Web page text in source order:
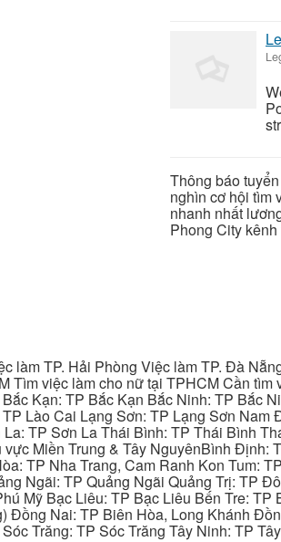
Thông báo
nghìn cơ hội tìm
nhanh nhất
Phong City
làm TP. Hải Phòng Việc làm TP. Đà
Tìm việc làm cho nữ tại TPHCM Cần
Kạn: TP Bắc Kạn Bắc Ninh: TP
Lào Cai Lạng Sơn: TP Lạng Sơn
TP Sơn La Thái Bình: TP Thái Bình
Miền Trung & Tây NguyênBình
TP Nha Trang, Cam Ranh Kon Tum:
Ngãi: TP Quảng Ngãi Quảng Trị: TP
Mỹ Bạc Liêu: TP Bạc Liêu Bến Tre:
Đồng Nai: TP Biên Hòa, Long Khánh
Trăng: TP Sóc Trăng Tây Ninh: TP